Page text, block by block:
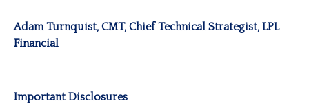
Adam Turnquist, CMT, Chief Technical Strategist, LPL
Financial
Important Disclosures